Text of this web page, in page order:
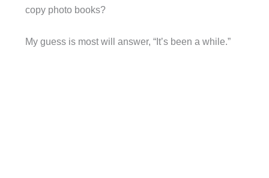
copy photo books?
My guess is most will answer, “It’s been a while.”